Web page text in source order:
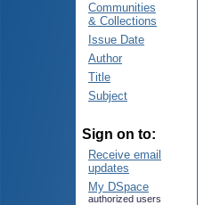
Communities
& Collections
Issue Date
Author
Title
Subject
Sign on to:
Receive email
updates
My DSpace
authorized users